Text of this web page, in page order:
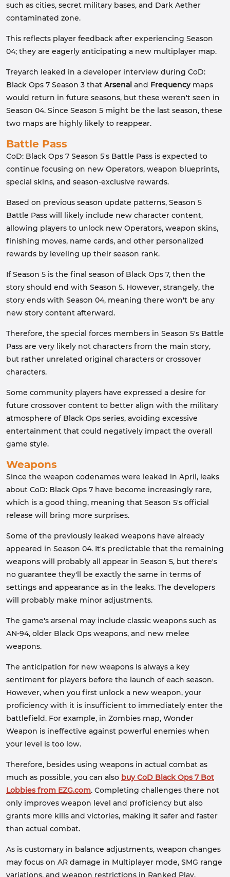
such as cities, secret military bases, and Dark Aether
contaminated zone.
This reflects player feedback after experiencing Season
04; they are eagerly anticipating a new multiplayer map.
Treyarch leaked in a developer interview during CoD:
Black Ops 7 Season 3 that Arsenal and Frequencymaps
would return in future seasons, but these weren't seen in
Season 04. Since Season 5 might be the last season, these
two maps are highly likely to reappear.
Battle Pass
CoD: Black Ops 7 Season 5's Battle Pass is expected to
continue focusing on new Operators, weapon blueprints,
special skins, and season-exclusive rewards.
Based on previous season update patterns, Season 5
Battle Pass will likely include new character content,
allowing players to unlock new Operators, weapon skins,
finishing moves, name cards, and other personalized
rewards by leveling up their season rank.
If Season 5 is the final season of Black Ops 7, then the
story should end with Season 5. However, strangely, the
story ends with Season 04, meaning there won't be any
new story content afterward.
Therefore, the special forces members in Season 5's Battle
Pass are very likely not characters from the main story,
but rather unrelated original characters or crossover
characters.
Some community players have expressed a desire for
future crossover content to better align with the military
atmosphere of Black Ops series, avoiding excessive
entertainment that could negatively impact the overall
game style.
Weapons
Since the weapon codenames were leaked in April, leaks
about CoD: Black Ops 7 have become increasingly rare,
which is a good thing, meaning that Season 5's official
release will bring more surprises.
Some of the previously leaked weapons have already
appeared in Season 04. It's predictable that the remaining
weapons will probably all appear in Season 5, but there's
no guarantee they'll be exactly the same in terms of
settings and appearance as in the leaks. The developers
will probably make minor adjustments.
The game's arsenal may include classic weapons such as
AN-94, older Black Ops weapons, and new melee
weapons.
The anticipation for new weapons is always a key
sentiment for players before the launch of each season.
However, when you first unlock a new weapon, your
proficiency with it is insufficient to immediately enter the
battlefield. For example, in Zombies map, Wonder
Weapon is ineffective against powerful enemies when
your level is too low.
Therefore, besides using weapons in actual combat as
much as possible, you can also buy CoD Black Ops 7 Bot
Lobbies from EZG.com. Completing challenges there not
only improves weapon level and proficiency but also
grants more kills and victories, making it safer and faster
than actual combat.
As is customary in balance adjustments, weapon changes
may focus on AR damage in Multiplayer mode, SMG range
variations, and weapon restrictions in Ranked Play.